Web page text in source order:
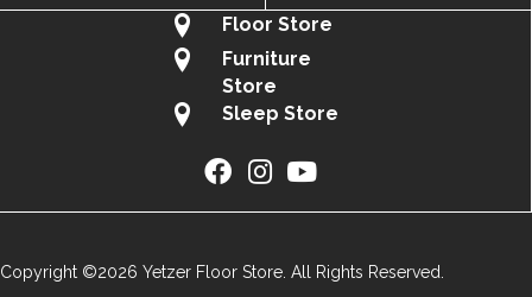
Floor Store
Furniture
Store
Sleep Store
Copyright ©2026 Yetzer Floor Store. All Rights Reserved.